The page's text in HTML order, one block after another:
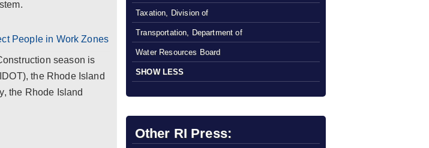
People in Work Zones
season is
the Rhode Island
the Rhode Island
Taxation, Division of
Transportation, Department of
Water Resources Board
SHOW LESS
Other RI Press: